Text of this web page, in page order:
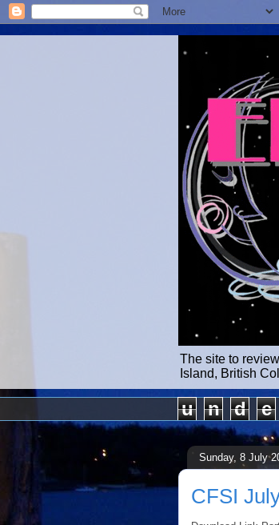
The site to
Island, British
u n d e
Sunday, 8 July
CFSI